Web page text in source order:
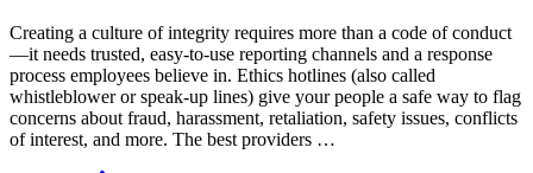
Creating a culture of integrity requires more than a code of conduct
—it needs trusted, easy-to-use reporting channels and a response
process employees believe in. Ethics hotlines (also called
whistleblower or speak-up lines) give your people a safe way to flag
concerns about fraud, harassment, retaliation, safety issues, conflicts
of interest, and more. The best providers …